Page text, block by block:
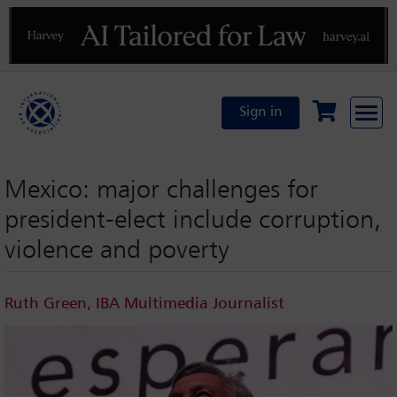
Previous
Sign in
Mexico: major challenges for
president-elect include corruption,
violence and poverty
Ruth Green, IBA Multimedia Journalist